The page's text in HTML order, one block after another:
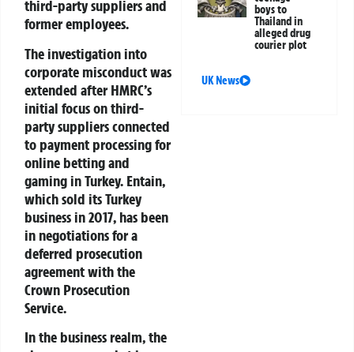
third-party suppliers and
former employees.
The investigation into
corporate misconduct was
extended after HMRC’s
initial focus on third-
party suppliers connected
to payment processing for
online betting and
gaming in Turkey. Entain,
which sold its Turkey
business in 2017, has been
in negotiations for a
deferred prosecution
agreement with the
Crown Prosecution
Service.
In the business realm, the
boys to
Thailand in
alleged drug
courier plot
UK News